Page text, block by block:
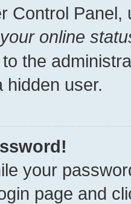
Control Panel,
online
the
hidden user.
your
page and